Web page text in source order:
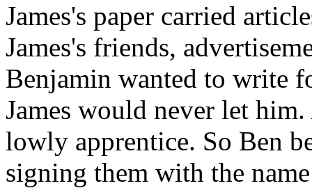
James's paper carried
James's friends,
Benjamin wanted to write
James would never let
lowly apprentice. So Ben
signing them with the